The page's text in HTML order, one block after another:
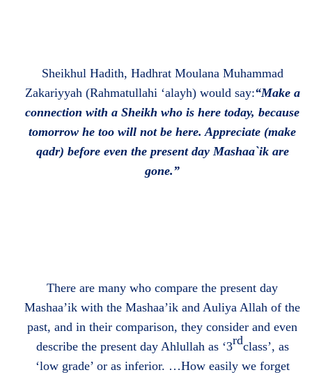
Sheikhul Hadith, Hadhrat Moulana Muhammad
Zakariyyah (Rahmatullahi ‘alayh) would say:“Make a
connection with a Sheikh who is here today, because
tomorrow he too will not be here. Appreciate (make
qadr) before even the present day Mashaa`ik are
gone.”
There are many who compare the present day
Mashaa’ik with the Mashaa’ik and Auliya Allah of the
past, and in their comparison, they consider and even
describe the present day Ahlullah as ‘3rdclass’, as
‘low grade’ or as inferior. …How easily we forget